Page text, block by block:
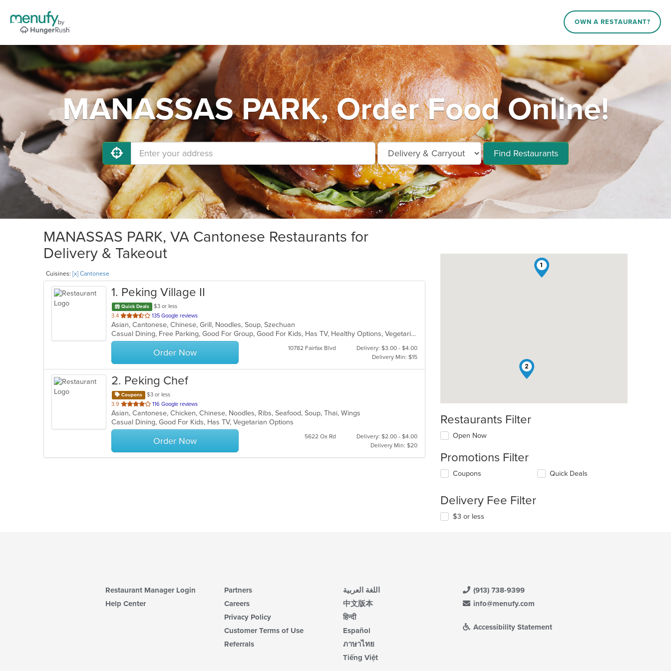
OWN A RESTAURANT?
MANASSAS PARK, Order Food Online!
Find Restaurants
MANASSAS PARK, VA Cantonese Restaurants for
Delivery & Takeout
Cuisines: [x] Cantonese
1. Peking Village II
Quick Deals
$3 or less
3.4 out
of
5
stars.
135 Google reviews
Asian, Cantonese, Chinese, Grill, Noodles, Soup, Szechuan
Casual Dining, Free Parking, Good For Group, Good For Kids, Has TV, Healthy Options, Vegetarian Options
Order Now 10782 Fairfax Blvd
Delivery: $3.00 - $4.00
Delivery Min: $15
2. Peking Chef
Coupons
$3 or less
3.9 out
of
5
stars.
116 Google reviews
Asian, Cantonese, Chicken, Chinese, Noodles, Ribs, Seafood, Soup, Thai, Wings
Casual Dining, Good For Kids, Has TV, Vegetarian Options
Order Now 5622 Ox Rd
Delivery: $2.00 - $4.00
Delivery Min: $20
1
2
Restaurants Filter
Open Now
Promotions Filter
Coupons Quick Deals
Delivery Fee Filter
$3 or less
Restaurant Manager Login
Help Center
Partners
Careers
Privacy Policy
Customer Terms of Use
Referrals
اللغة العربية
中文版本
हिन्दी
Español
ภาษาไทย
Tiếng Việt
(913) 738-9399
info@menufy.com
Accessibility Statement